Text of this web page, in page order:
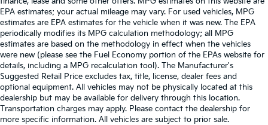
EPA estimates; your actual mileage may vary. For used vehicles, MPG
estimates are EPA estimates for the vehicle when it was new. The EPA
periodically modifies its MPG calculation methodology; all MPG
estimates are based on the methodology in effect when the vehicles
were new (please see the Fuel Economy portion of the EPAs website for
details, including a MPG recalculation tool). The Manufacturer's
Suggested Retail Price excludes tax, title, license, dealer fees and
optional equipment. All vehicles may not be physically located at this
dealership but may be available for delivery through this location.
Transportation charges may apply. Please contact the dealership for
more specific information. All vehicles are subject to prior sale.